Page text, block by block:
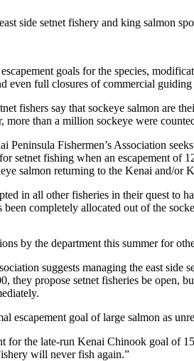
side setnet fishery and king salmon
goals for the species,
even full closures of commercial
fishers say that sockeye salmon are
more than a million sockeye were
Peninsula Fishermen’s Association
setnet fishing when an escapement of
salmon returning to the Kenai and/or
in all other fisheries in their quest to
completely allocated out of the
by the department this summer for
suggests managing the east
they propose setnet fisheries be
escapement goal of large salmon as
for the late-run Kenai Chinook goal of
will never fish again.”